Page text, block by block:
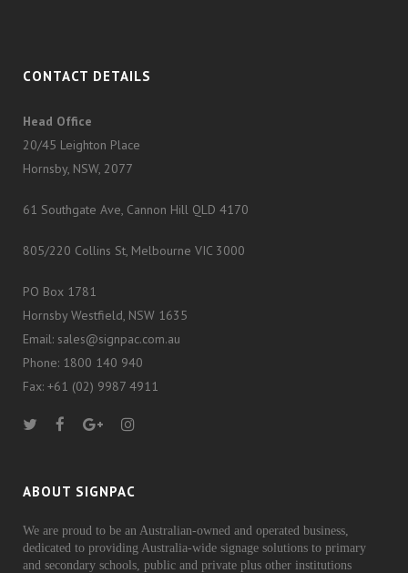
CONTACT DETAILS
Head Office
20/45 Leighton Place
Hornsby, NSW, 2077
61 Southgate Ave, Cannon Hill QLD 4170
805/220 Collins St, Melbourne VIC 3000
PO Box 1781
Hornsby Westfield, NSW 1635
Email: sales@signpac.com.au
Phone: 1800 140 940
Fax: +61 (02) 9987 4911
ABOUT SIGNPAC
We are proud to be an Australian-owned and operated business,
dedicated to providing Australia-wide signage solutions to primary
and secondary schools, public and private plus other institutions